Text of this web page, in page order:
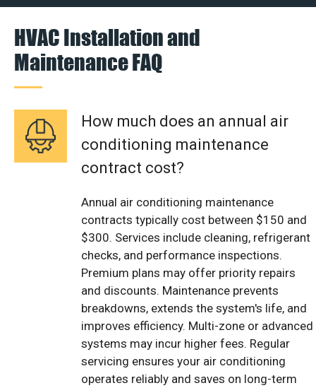
HVAC Installation and
Maintenance FAQ
How much does an annual air
conditioning maintenance
contract cost?
Annual air conditioning maintenance
contracts typically cost between $150 and
$300. Services include cleaning, refrigerant
checks, and performance inspections.
Premium plans may offer priority repairs
and discounts. Maintenance prevents
breakdowns, extends the system's life, and
improves efficiency. Multi-zone or advanced
systems may incur higher fees. Regular
servicing ensures your air conditioning
operates reliably and saves on long-term